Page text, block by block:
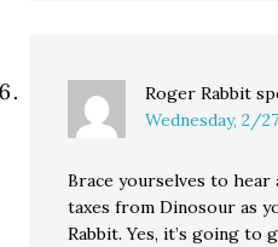
Roger Rabbit
Wednesday, 2/
Brace yourselves to hear
taxes from Dinosour as
Rabbit. Yes, it’s going to